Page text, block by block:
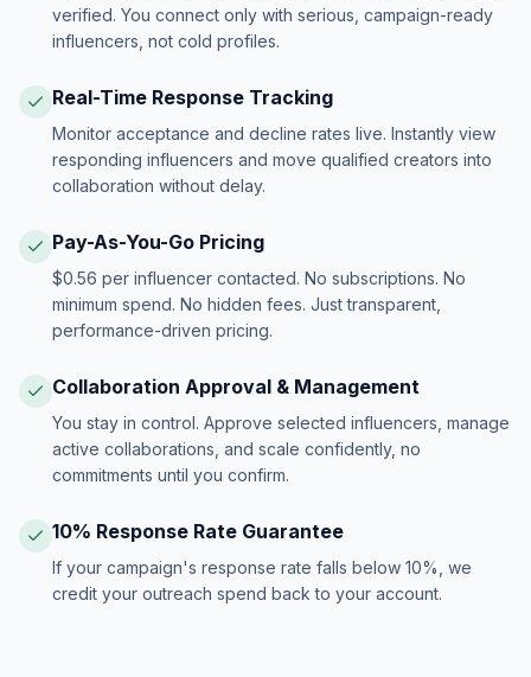
verified. You connect only with serious, campaign-ready
influencers, not cold profiles.
Real-Time Response Tracking
Monitor acceptance and decline rates live. Instantly view
responding influencers and move qualified creators into
collaboration without delay.
Pay-As-You-Go Pricing
$0.56 per influencer contacted. No subscriptions. No
minimum spend. No hidden fees. Just transparent,
performance-driven pricing.
Collaboration Approval & Management
You stay in control. Approve selected influencers, manage
active collaborations, and scale confidently, no
commitments until you confirm.
10% Response Rate Guarantee
If your campaign's response rate falls below 10%, we
credit your outreach spend back to your account.